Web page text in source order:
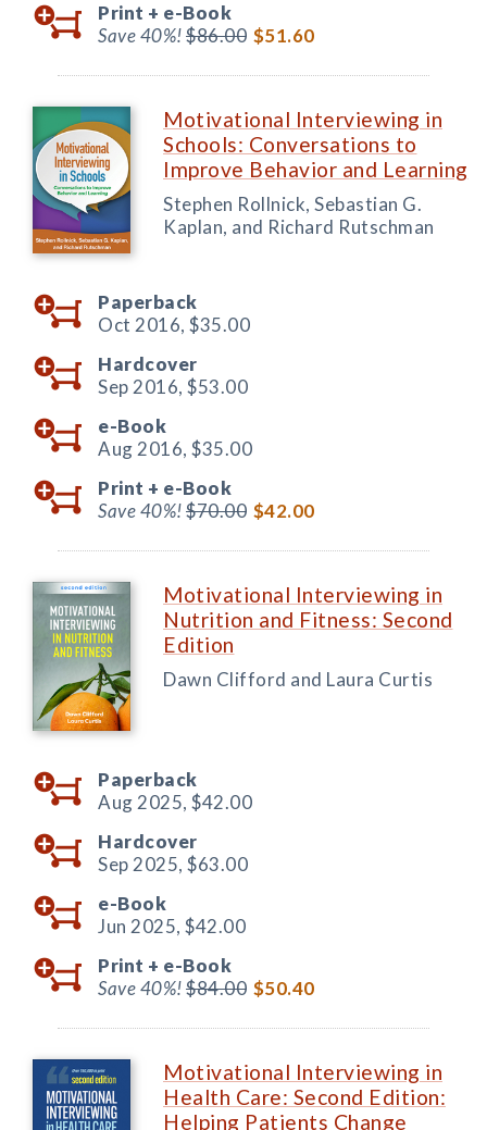
Print + e-Book
Save 40%!$86.00 $51.60
Motivational Interviewing in
Schools: Conversations to
Improve Behavior and Learning
Stephen Rollnick, Sebastian G.
Kaplan, and Richard Rutschman
Paperback
Oct 2016, $35.00
Hardcover
Sep 2016, $53.00
e-Book
Aug 2016, $35.00
Print + e-Book
Save 40%!$70.00 $42.00
Motivational Interviewing in
Nutrition and Fitness: Second
Edition
Dawn Clifford and Laura Curtis
Paperback
Aug 2025, $42.00
Hardcover
Sep 2025, $63.00
e-Book
Jun 2025, $42.00
Print + e-Book
Save 40%!$84.00 $50.40
Motivational Interviewing in
Health Care: Second Edition:
Helping Patients Change